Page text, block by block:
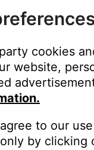
the device name,
icon when two devices
cookies
website,
to our
by